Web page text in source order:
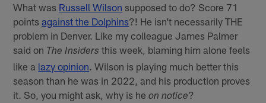
What was Russell Wilson supposed to do? Score 71
pointsagainst the Dolphins?! He isn’t necessarily THE
problem in Denver. Like my colleague James Palmer
said on The Insiders this week, blaming him alone feels
like a lazy opinion. Wilson is playing much better this
season than he was in 2022, and his production proves
it. So, you might ask, why is heon notice?